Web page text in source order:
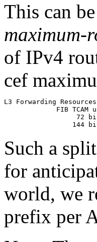
This can
maximum-
of IPv4
cef
L3 Forwarding Resources
FIB TCAM
72
Such a
for
world, we
prefix per